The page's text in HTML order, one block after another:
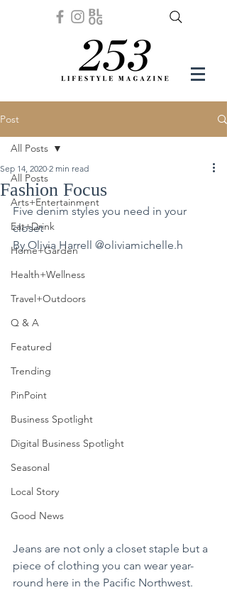
Post
All Posts
Arts+Entertainment
Eat+Drink
Home+Garden
Health+Wellness
Travel+Outdoors
Q & A
Featured
Trending
PinPoint
Business Spotlight
Digital Business Spotlight
Seasonal
Local Story
Good News
All Posts
Fashion Focus
Sep 14, 2020 2 min read
Five denim styles you need in your
closet
By Olivia Harrell @oliviamichelle.h
Jeans are not only a closet staple but a
piece of clothing you can wear year-
round here in the Pacific Northwest.